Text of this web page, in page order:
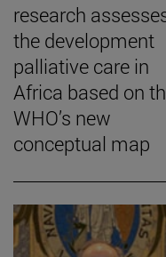
research
the development
palliative care in
Africa based on
WHO’s new
conceptual map